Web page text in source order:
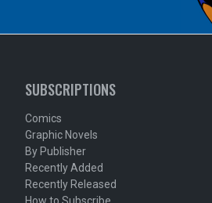
SUBSCRIPTIONS
Comics
Graphic Novels
By Publisher
Recently Added
Recently Released